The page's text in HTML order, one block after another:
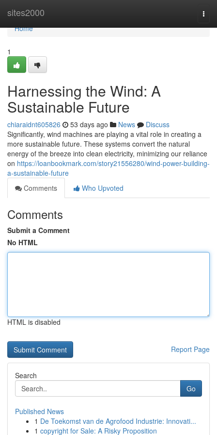
sites2000
Home
Home
1
Harnessing the Wind: A
Sustainable Future
chiaraidnt605826 53 days ago News
Discuss
Significantly, wind machines are playing a vital role in creating a
more sustainable future. These systems convert the natural
energy of the breeze into clean electricity, minimizing our reliance
on https://loanbookmark.com/story21556280/wind-power-building-
a-sustainable-future
Comments
Who Upvoted
Comments
Submit a Comment
No HTML
HTML is disabled
Report Page
Search
Go
Published News
1 De Toekomst van de Agrofood Industrie: Innovati...
1 copyright for Sale: A Risky Proposition